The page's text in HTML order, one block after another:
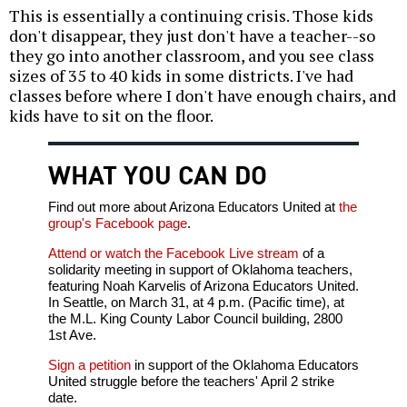
This is essentially a continuing crisis. Those kids
don't disappear, they just don't have a teacher--so
they go into another classroom, and you see class
sizes of 35 to 40 kids in some districts. I've had
classes before where I don't have enough chairs, and
kids have to sit on the floor.
WHAT YOU CAN DO
Find out more about Arizona Educators United at the
group's Facebook page.
Attend or watch the Facebook Live stream of a
solidarity meeting in support of Oklahoma teachers,
featuring Noah Karvelis of Arizona Educators United.
In Seattle, on March 31, at 4 p.m. (Pacific time), at
the M.L. King County Labor Council building, 2800
1st Ave.
Sign a petitionin support of the Oklahoma Educators
United struggle before the teachers' April 2 strike
date.